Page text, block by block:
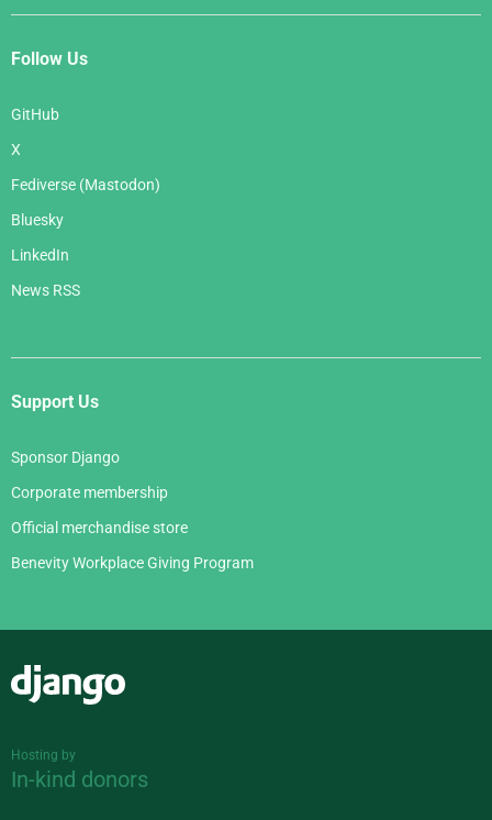
Follow Us
GitHub
X
Fediverse (Mastodon)
Bluesky
LinkedIn
News RSS
Support Us
Sponsor Django
Corporate membership
Official merchandise store
Benevity Workplace Giving Program
Hosting by
In-kind donors